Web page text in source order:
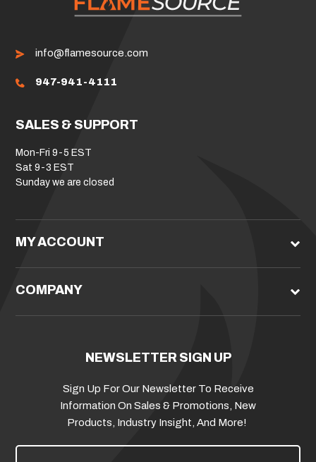
info@flamesource.com
947-941-4111
SALES & SUPPORT
Mon-Fri 9-5 EST
Sat 9-3 EST
Sunday we are closed
MY ACCOUNT
COMPANY
NEWSLETTER SIGN UP
Sign Up For Our Newsletter To Receive
Information On Sales & Promotions, New
Products, Industry Insight, And More!
E